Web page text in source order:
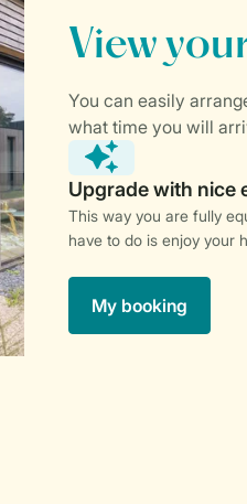
This way you are fully
have to do is enjoy your
My booking